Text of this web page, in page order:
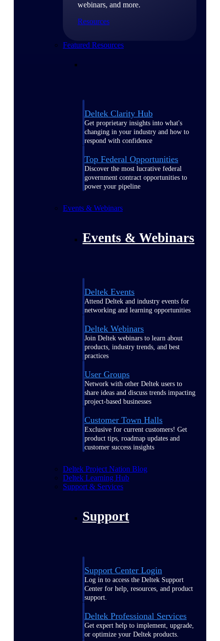
webinars, and more.
Resources
Featured Resources
Deltek Clarity Hub
Get proprietary insights into what's
changing in your industry and how to
respond with confidence
Top Federal Opportunities
Discover the most lucrative federal
government contract opportunities to
power your pipeline
Events & Webinars
Events & Webinars
Deltek Events
Attend Deltek and industry events for
networking and learning opportunities
Deltek Webinars
Join Deltek webinars to learn about
products, industry trends, and best
practices
User Groups
Network with other Deltek users to
share ideas and discuss trends impacting
project-based businesses
Customer Town Halls
Exclusive for current customers! Get
product tips, roadmap updates and
customer success insights
Deltek Project Nation Blog
Deltek Learning Hub
Support & Services
Support
Support Center Login
Log in to access the Deltek Support
Center for help, resources, and product
support.
Deltek Professional Services
Get expert help to implement, upgrade,
or optimize your Deltek products.